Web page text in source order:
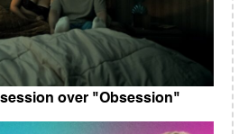
over "Obsession"